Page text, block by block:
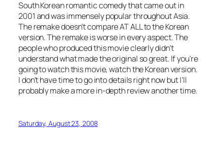
South Korean romantic comedy that came out in
2001 and was immensely popular throughout Asia.
The remake doesn’t compare AT ALL to the Korean
version. The remake is worse in every aspect. The
people who produced this movie clearly didn’t
understand what made the original so great. If you’re
going to watch this movie, watch the Korean version.
I don’t have time to go into details right now but I’ll
probably make a more in-depth review another time.
Saturday, August 23, 2008